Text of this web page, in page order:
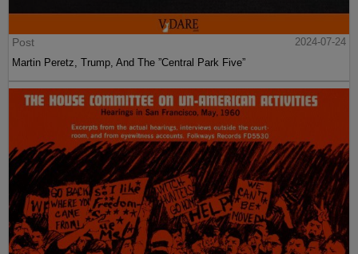
Post
2024-07-24
Martin Peretz, Trump, And The ”Central Park Five”